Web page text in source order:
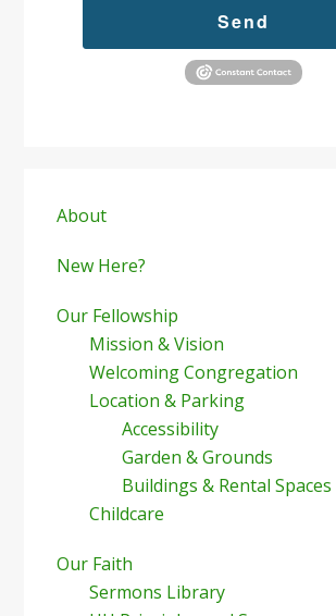
Send
Sidebar
About
New Here?
Our Fellowship
Mission & Vision
Welcoming Congregation
Location & Parking
Accessibility
Garden & Grounds
Buildings & Rental Spaces
Childcare
Our Faith
Sermons Library